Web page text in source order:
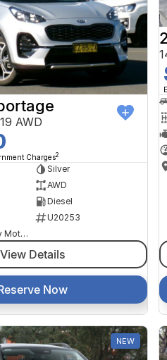
AWD
Charges2
Silver
AWD
Diesel
U20253
Goulburn Country Motors
View Details
Now
NEW